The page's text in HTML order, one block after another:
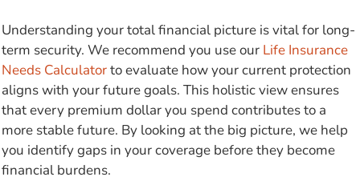
Understanding your total financial picture is vital for long-
term security. We recommend you use our Life Insurance
Needs Calculatorto evaluate how your current protection
aligns with your future goals. This holistic view ensures
that every premium dollar you spend contributes to a
more stable future. By looking at the big picture, we help
you identify gaps in your coverage before they become
financial burdens.